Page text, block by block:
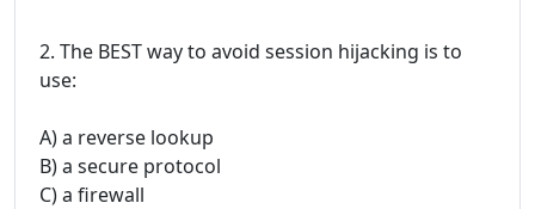
2. The BEST way to avoid session hijacking is to
use:
A) a reverse lookup
B) a secure protocol
C) a firewall